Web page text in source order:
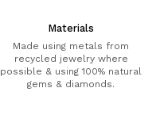
Materials
Made using metals from
recycled jewelry where
possible & using 100% natural
gems & diamonds.